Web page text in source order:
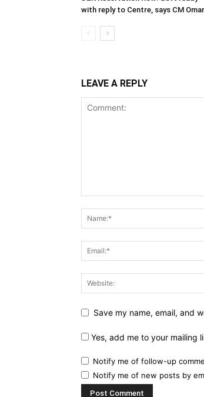
with reply to Centre, says CM Omar
LEAVE A REPLY
Save my name, email, and
Yes, add me to your mailing
Notify me of follow-up
Notify me of new posts by